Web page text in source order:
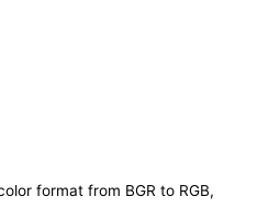
format from BGR to RGB,